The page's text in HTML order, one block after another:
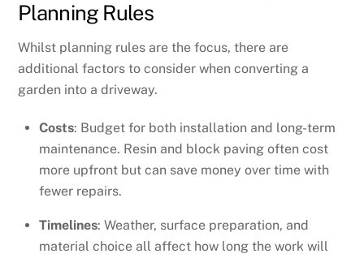
Planning Rules
Whilst planning rules are the focus, there are
additional factors to consider when converting a
garden into a driveway.
Costs: Budget for both installation and long-term
maintenance. Resin and block paving often cost
more upfront but can save money over time with
fewer repairs.
Timelines: Weather, surface preparation, and
material choice all affect how long the work will